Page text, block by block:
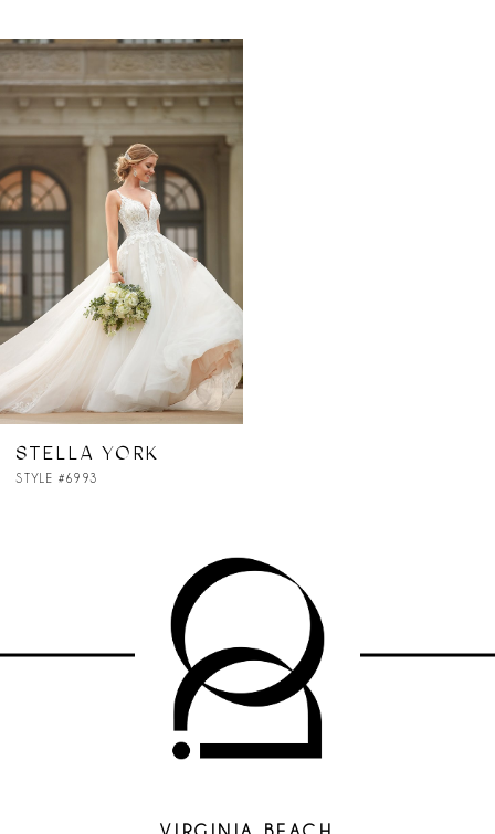
Related
Products
Carousel
Skip
to
end
STELLA YORK
STYLE #6993